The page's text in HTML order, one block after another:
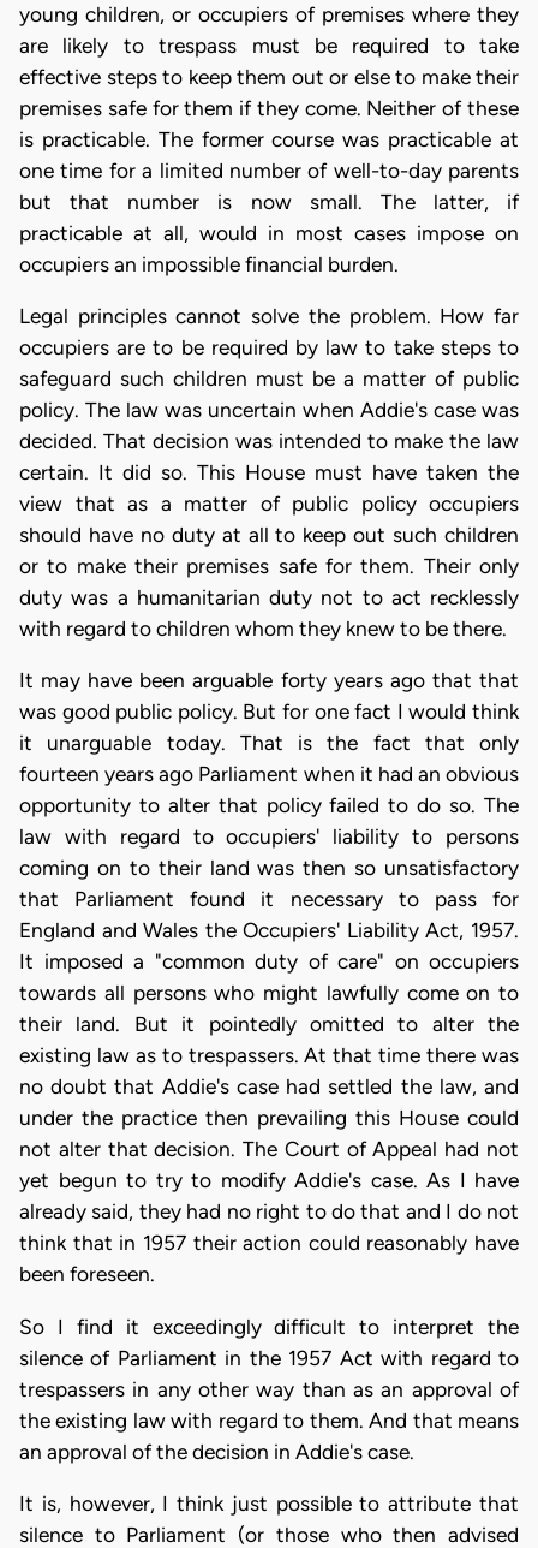
young children, or occupiers of premises where they
are likely to trespass must be required to take
effective steps to keep them out or else to make their
premises safe for them if they come. Neither of these
is practicable. The former course was practicable at
one time for a limited number of well-to-day parents
but that number is now small. The latter, if
practicable at all, would in most cases impose on
occupiers an impossible financial burden.
Legal principles cannot solve the problem. How far
occupiers are to be required by law to take steps to
safeguard such children must be a matter of public
policy. The law was uncertain when Addie's case was
decided. That decision was intended to make the law
certain. It did so. This House must have taken the
view that as a matter of public policy occupiers
should have no duty at all to keep out such children
or to make their premises safe for them. Their only
duty was a humanitarian duty not to act recklessly
with regard to children whom they knew to be there.
It may have been arguable forty years ago that that
was good public policy. But for one fact I would think
it unarguable today. That is the fact that only
fourteen years ago Parliament when it had an obvious
opportunity to alter that policy failed to do so. The
law with regard to occupiers' liability to persons
coming on to their land was then so unsatisfactory
that Parliament found it necessary to pass for
England and Wales the Occupiers' Liability Act, 1957.
It imposed a "common duty of care" on occupiers
towards all persons who might lawfully come on to
their land. But it pointedly omitted to alter the
existing law as to trespassers. At that time there was
no doubt that Addie's case had settled the law, and
under the practice then prevailing this House could
not alter that decision. The Court of Appeal had not
yet begun to try to modify Addie's case. As I have
already said, they had no right to do that and I do not
think that in 1957 their action could reasonably have
been foreseen.
So I find it exceedingly difficult to interpret the
silence of Parliament in the 1957 Act with regard to
trespassers in any other way than as an approval of
the existing law with regard to them. And that means
an approval of the decision in Addie's case.
It is, however, I think just possible to attribute that
silence to Parliament (or those who then advised